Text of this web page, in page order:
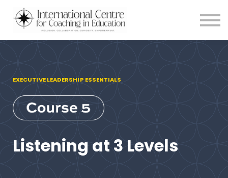
Testimonials
Meet the Team
Login
EXECUTIVE LEADERSHIP ESSENTIALS
Listening at 3 Levels